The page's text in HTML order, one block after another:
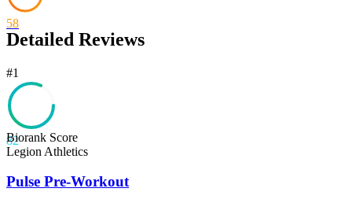
58
Detailed Reviews
#1
82
Biorank Score
Legion Athletics
Pulse Pre-Workout